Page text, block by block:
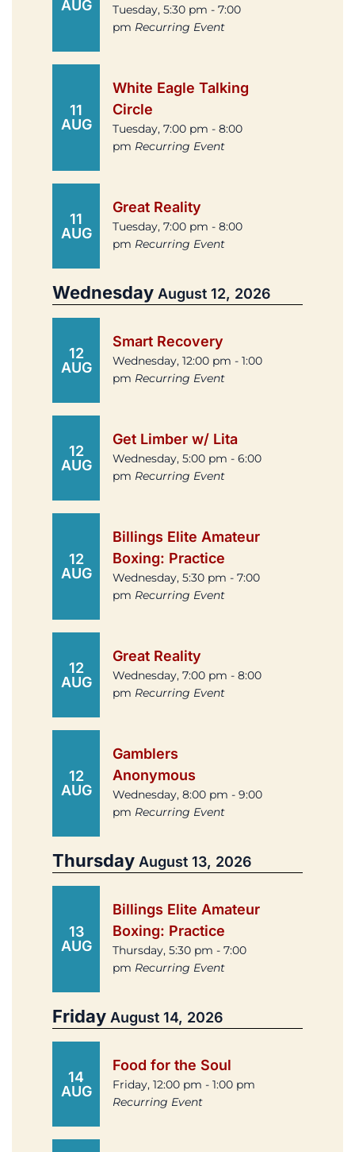
AUG
Tuesday, 5:30 pm - 7:00
pm Recurring Event
11
AUG
White Eagle Talking
Circle
Tuesday, 7:00 pm - 8:00
pm Recurring Event
11
AUG
Great Reality
Tuesday, 7:00 pm - 8:00
pm Recurring Event
Wednesday August 12, 2026
12
AUG
Smart Recovery
Wednesday, 12:00 pm - 1:00
pm Recurring Event
12
AUG
Get Limber w/ Lita
Wednesday, 5:00 pm - 6:00
pm Recurring Event
12
AUG
Billings Elite Amateur
Boxing: Practice
Wednesday, 5:30 pm - 7:00
pm Recurring Event
12
AUG
Great Reality
Wednesday, 7:00 pm - 8:00
pm Recurring Event
12
AUG
Gamblers
Anonymous
Wednesday, 8:00 pm - 9:00
pm Recurring Event
Thursday August 13, 2026
13
AUG
Billings Elite Amateur
Boxing: Practice
Thursday, 5:30 pm - 7:00
pm Recurring Event
Friday August 14, 2026
14
AUG
Food for the Soul
Friday, 12:00 pm - 1:00 pm
Recurring Event